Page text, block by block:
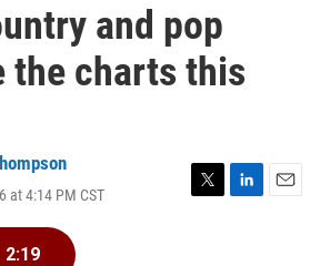
and pop
the charts this
at 4:14 PM CST
T
L
E
2:19